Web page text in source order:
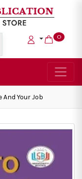
0
And Your Job